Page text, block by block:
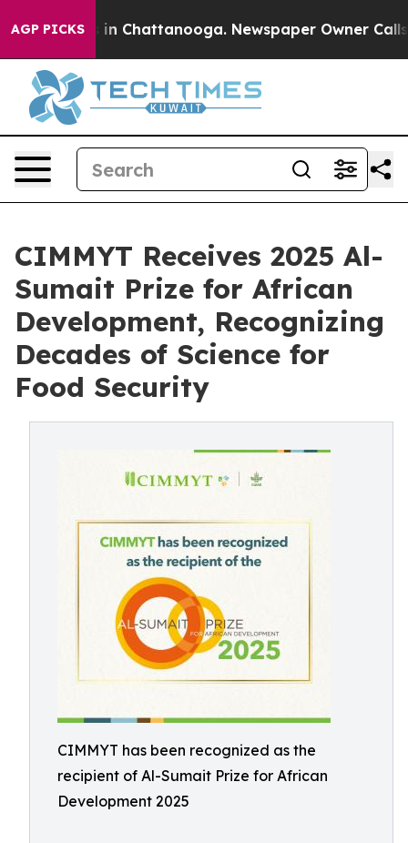
AGP PICKS
Chaos in Chattanooga. Newspaper Owner Calls
CIMMYT Receives 2025 Al-
Sumait Prize for African
Development, Recognizing
Decades of Science for
Food Security
CIMMYT has been recognized as the
recipient of Al-Sumait Prize for African
Development 2025